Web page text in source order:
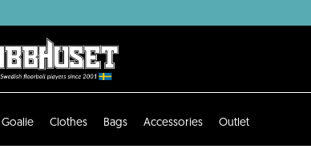
Goalie Clothes Bags Accessories Outlet